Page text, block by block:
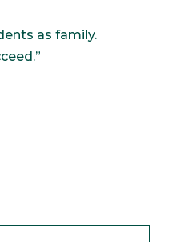
as family.